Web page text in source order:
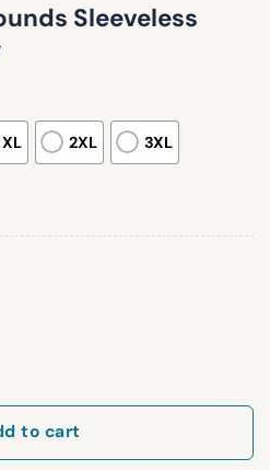
Sleeveless
XL 2XL 3XL
Hoodie Giveaway quantity
to cart